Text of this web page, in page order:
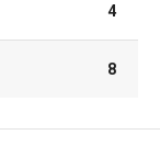
4
8